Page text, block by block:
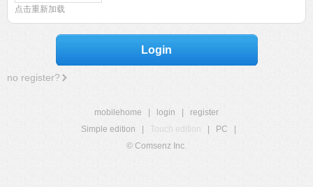
点击重新加载
Login
no register?
mobilehome login
register
Simple edition
Touch edition PC
© Comsenz Inc.